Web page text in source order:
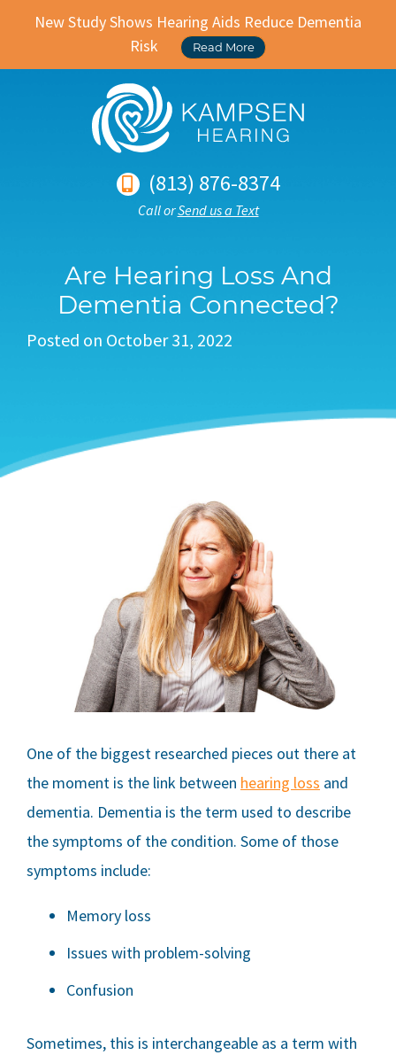
New Study Shows Hearing Aids Reduce Dementia
Risk
Read More
(813) 876-8374
Call orSend us a Text
Are Hearing Loss And
Dementia Connected?
Posted on October 31, 2022
One of the biggest researched pieces out there at
the moment is the link between hearing loss and
dementia. Dementia is the term used to describe
the symptoms of the condition. Some of those
symptoms include:
Memory loss
Issues with problem-solving
Confusion
Sometimes, this is interchangeable as a term with